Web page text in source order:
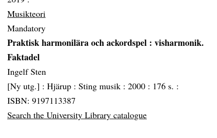
Musikteori
Mandatory
Praktisk harmonilära och ackordspel : visharmonik.
Faktadel
Ingelf Sten
[Ny utg.] : Hjärup : Sting musik : 2000 : 176 s. :
ISBN: 9197113387
Search the University Library catalogue